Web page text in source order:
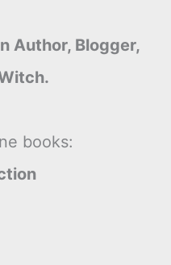
Author, Blogger,
books: